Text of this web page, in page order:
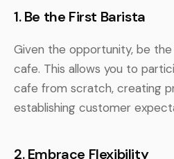
1. Be the First Barista
Given the opportunity, be
cafe. This allows you to
cafe from scratch, creating
establishing customer
2. Embrace Flexibility